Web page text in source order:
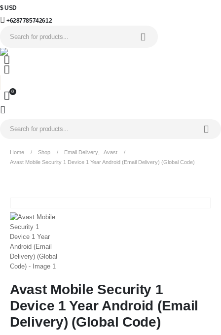
$ USD
+6287785742612
0
Home Shop Email Delivery
Avast
Avast Mobile Security 1 Device 1 Year Android (Email Delivery) (Global Code)
Avast Mobile Security 1
Device 1 Year Android (Email
Delivery) (Global Code)